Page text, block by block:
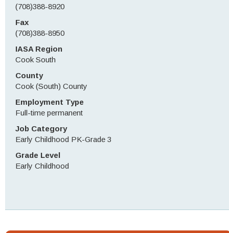
(708)388-8920
Fax
(708)388-8950
IASA Region
Cook South
County
Cook (South) County
Employment Type
Full-time permanent
Job Category
Early Childhood PK-Grade 3
Grade Level
Early Childhood